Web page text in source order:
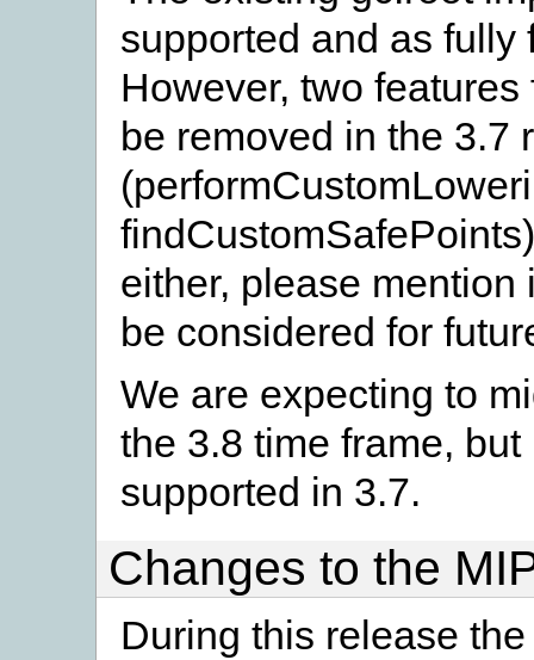
supported and as fully
However, two
be removed in the 3.7
either, please
be considered for
We are expecting to
the 3.8 time frame,
supported in 3.7.
Changes to the
During this release